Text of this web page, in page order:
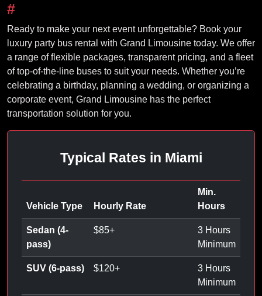
#
Ready to make your next event unforgettable? Book your
luxury party bus rental with Grand Limousine today. We offer
a range of flexible packages, transparent pricing, and a fleet
of top-of-the-line buses to suit your needs. Whether you’re
celebrating a birthday, planning a wedding, or organizing a
corporate event, Grand Limousine has the perfect
transportation solution for you.
Typical Rates in Miami
Vehicle Type Hourly Rate
Min.
Hours
Sedan (4-
pass)
$85+
3 Hours
Minimum
SUV (6-pass) $120+
3 Hours
Minimum